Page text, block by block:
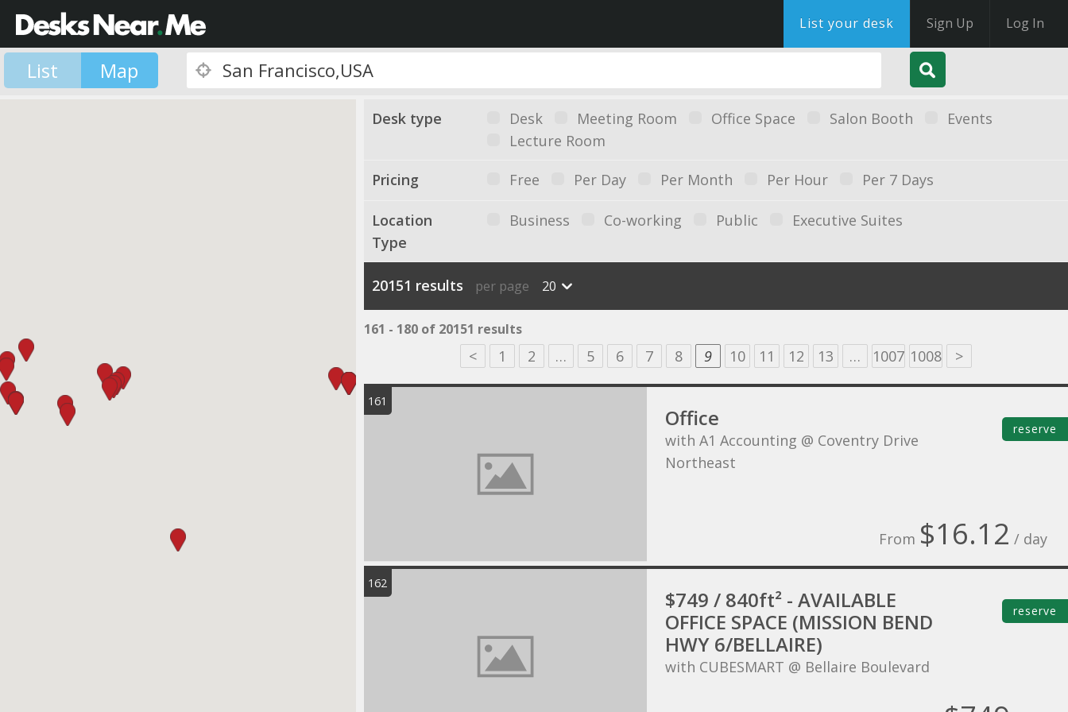
List your desk Sign Up Log In
List Map
Desk type Desk Meeting Room Office Space Salon Booth
Events
Lecture Room
Pricing Free Per Day Per Month Per Hour Per 7 Days
Location
Type
Business Co-working Public Executive Suites
20151 results per page 20
161 - 180 of 20151 results
< 1 2 … 5 6 7 8 9 10 11 12 13 … 1007 1008 >
161
Office
with A1 Accounting @ Coventry Drive
Northeast
From $16.12 / day
reserve
162
$749 / 840ft² - AVAILABLE
OFFICE SPACE (MISSION BEND
HWY 6/BELLAIRE)
with CUBESMART @ Bellaire Boulevard
reserve